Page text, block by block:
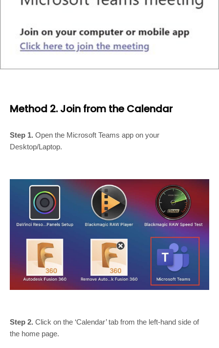
Method 2. Join from the Calendar
Step 1. Open the Microsoft Teams app on your
Desktop/Laptop.
Step 2. Click on the ‘Calendar’ tab from the left-hand side of
the home page.